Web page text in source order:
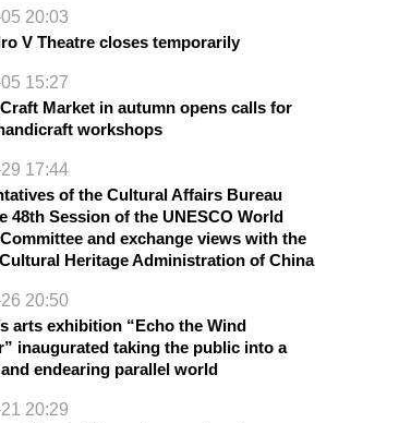
20:03
V Theatre closes temporarily
15:27
Market in autumn opens calls for
workshops
17:44
of the Cultural Affairs Bureau
48th Session of the UNESCO World
and exchange views with the
Heritage Administration of China
20:50
arts exhibition “Echo the Wind
inaugurated taking the public into a
endearing parallel world
20:29